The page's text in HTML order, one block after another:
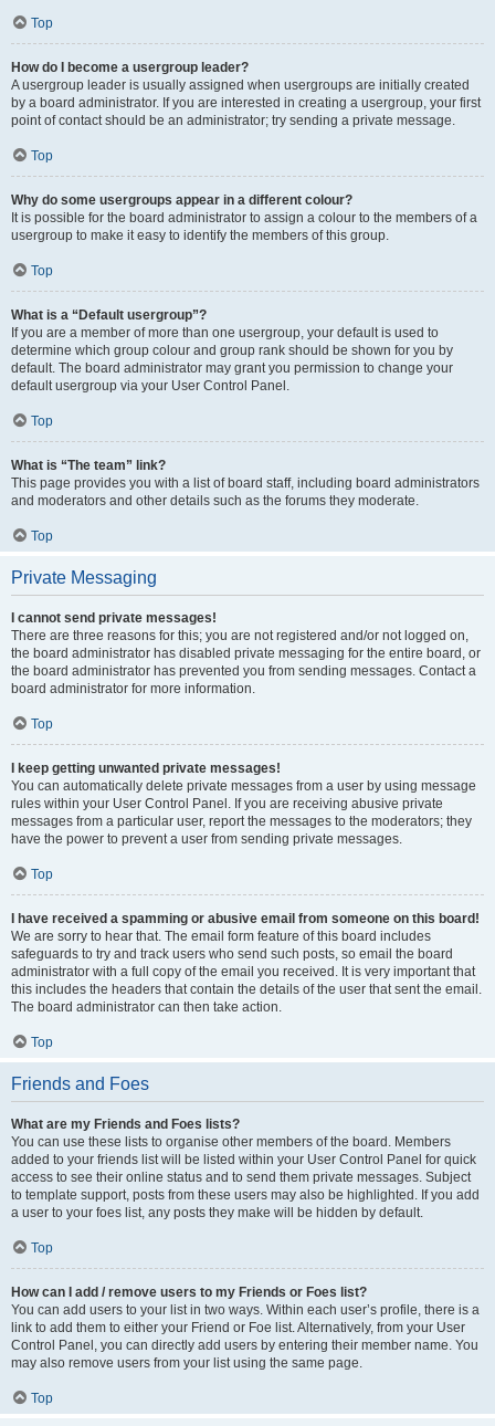
Top
How do I become a usergroup leader?
A usergroup leader is usually assigned when usergroups are initially created
by a board administrator. If you are interested in creating a usergroup, your first
point of contact should be an administrator; try sending a private message.
Top
Why do some usergroups appear in a different colour?
It is possible for the board administrator to assign a colour to the members of a
usergroup to make it easy to identify the members of this group.
Top
What is a “Default usergroup”?
If you are a member of more than one usergroup, your default is used to
determine which group colour and group rank should be shown for you by
default. The board administrator may grant you permission to change your
default usergroup via your User Control Panel.
Top
What is “The team” link?
This page provides you with a list of board staff, including board administrators
and moderators and other details such as the forums they moderate.
Top
Private Messaging
I cannot send private messages!
There are three reasons for this; you are not registered and/or not logged on,
the board administrator has disabled private messaging for the entire board, or
the board administrator has prevented you from sending messages. Contact a
board administrator for more information.
Top
I keep getting unwanted private messages!
You can automatically delete private messages from a user by using message
rules within your User Control Panel. If you are receiving abusive private
messages from a particular user, report the messages to the moderators; they
have the power to prevent a user from sending private messages.
Top
I have received a spamming or abusive email from someone on this board!
We are sorry to hear that. The email form feature of this board includes
safeguards to try and track users who send such posts, so email the board
administrator with a full copy of the email you received. It is very important that
this includes the headers that contain the details of the user that sent the email.
The board administrator can then take action.
Top
Friends and Foes
What are my Friends and Foes lists?
You can use these lists to organise other members of the board. Members
added to your friends list will be listed within your User Control Panel for quick
access to see their online status and to send them private messages. Subject
to template support, posts from these users may also be highlighted. If you add
a user to your foes list, any posts they make will be hidden by default.
Top
How can I add / remove users to my Friends or Foes list?
You can add users to your list in two ways. Within each user’s profile, there is a
link to add them to either your Friend or Foe list. Alternatively, from your User
Control Panel, you can directly add users by entering their member name. You
may also remove users from your list using the same page.
Top